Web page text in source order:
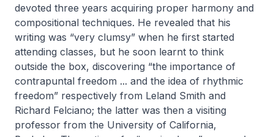
devoted three years acquiring proper harmony and
compositional techniques. He revealed that his
writing was “very clumsy” when he first started
attending classes, but he soon learnt to think
outside the box, discovering “the importance of
contrapuntal freedom ... and the idea of rhythmic
freedom” respectively from Leland Smith and
Richard Felciano; the latter was then a visiting
professor from the University of California,